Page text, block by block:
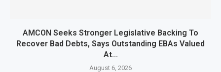
AMCON Seeks Stronger Legislative Backing To
Recover Bad Debts, Says Outstanding EBAs Valued
At...
August 6, 2026